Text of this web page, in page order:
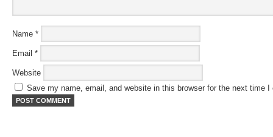
Name *
Email *
Website
Save my name, email, and website in this browser for the next time I